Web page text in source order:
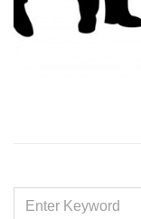
FOR: